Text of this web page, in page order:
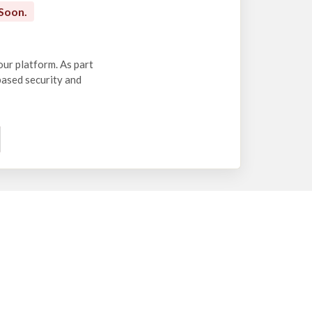
platform. As part
security and